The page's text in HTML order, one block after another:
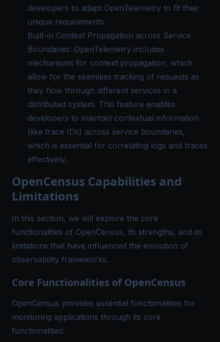
developers to adapt OpenTelemetry to fit their
unique requirements.
Built-in Context Propagation across Service
Boundaries: OpenTelemetry includes
mechanisms for context propagation, which
allow for the seamless tracking of requests as
they flow through different services in a
distributed system. This feature enables
developers to maintain contextual information
(like trace IDs) across service boundaries,
which is essential for correlating logs and traces
effectively.
OpenCensus Capabilities and
Limitations
In this section, we will explore the core
functionalities of OpenCensus, its strengths, and its
limitations that have influenced the evolution of
observability frameworks.
Core Functionalities of OpenCensus
OpenCensus provides essential functionalities for
monitoring applications through its core
functionalities: